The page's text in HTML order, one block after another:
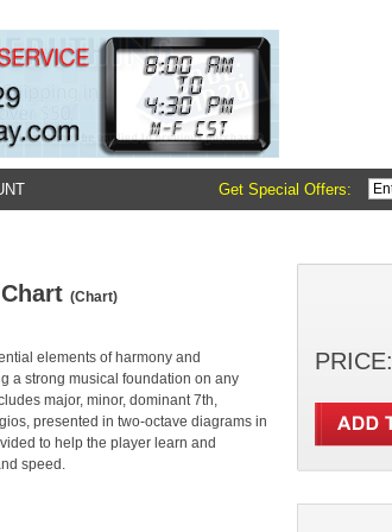
Get Special Offers:
(Chart)
elements of harmony and
a strong musical foundation on any
major, minor, dominant 7th,
presented in two-octave diagrams in
to help the player learn and
speed.
PRICE: